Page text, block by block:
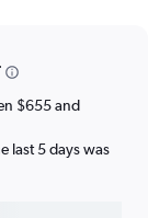
$655 and
last 5 days was